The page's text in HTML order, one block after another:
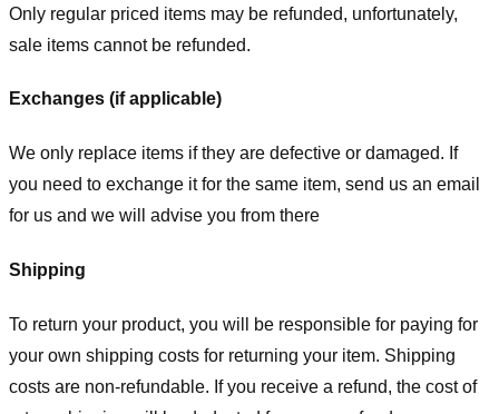
Only regular priced items may be refunded, unfortunately,
sale items cannot be refunded.
Exchanges (if applicable)
We only replace items if they are defective or damaged. If
you need to exchange it for the same item, send us an email
for us and we will advise you from there
Shipping
To return your product, you will be responsible for paying for
your own shipping costs for returning your item. Shipping
costs are non-refundable. If you receive a refund, the cost of